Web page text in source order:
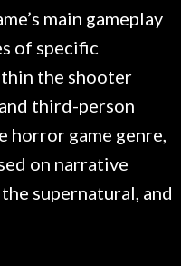
main gameplay
of specific
the shooter
third-person
horror game genre,
on narrative
supernatural, and